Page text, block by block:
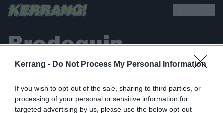
Kerrang - Do Not Process My Personal Information
If you wish to opt-out of the sale, sharing to third parties, or
processing of your personal or sensitive information for
targeted advertising by us, please use the below opt-out
Brodequin